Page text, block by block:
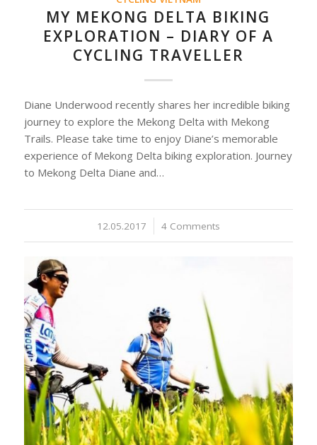
MY MEKONG DELTA BIKING
EXPLORATION – DIARY OF A
CYCLING TRAVELLER
Diane Underwood recently shares her incredible biking
journey to explore the Mekong Delta with Mekong
Trails. Please take time to enjoy Diane’s memorable
experience of Mekong Delta biking exploration. Journey
to Mekong Delta Diane and…
12.05.2017
/ 4 Comments